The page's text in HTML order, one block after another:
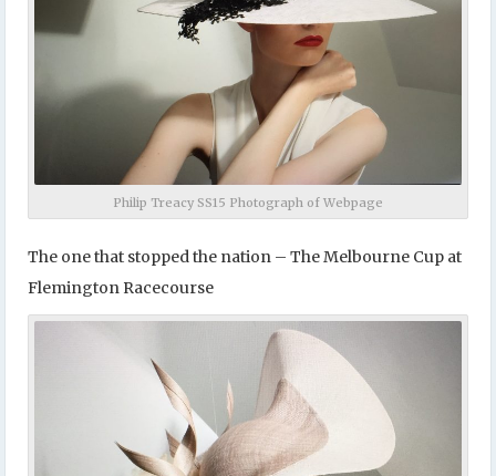
Philip Treacy SS15 Photograph of Webpage
The one that stopped the nation – The Melbourne Cup at
Flemington Racecourse